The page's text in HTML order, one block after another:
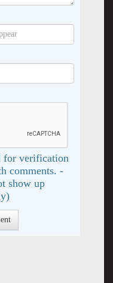
for verification
comments. -
show up